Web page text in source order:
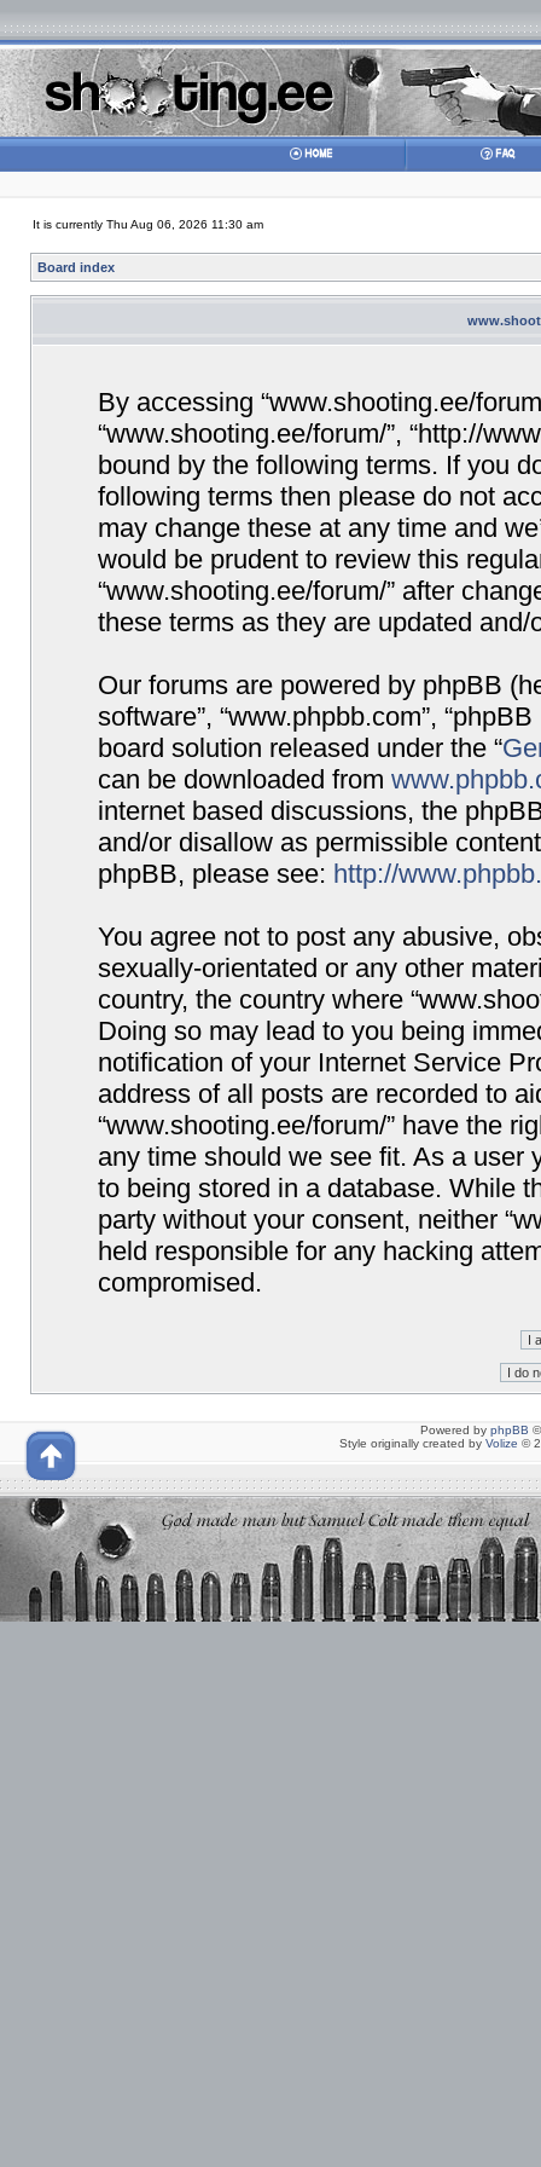
It is currently Thu Aug 06, 2026 11:30 am
Board index
By accessing “www.shooting.ee/
“www.shooting.ee/forum/”, “http://
bound by the following terms. If you
following terms then please do not
may change these at any time and
would be prudent to review this
“www.shooting.ee/forum/” after
these terms as they are updated and/
Our forums are powered by phpBB
software”, “www.phpbb.com”,
board solution released under the “
can be downloaded from
internet based discussions, the
and/or disallow as permissible
phpBB, please see: http://
You agree not to post any abusive,
sexually-orientated or any other
country, the country where
Doing so may lead to you being
notification of your Internet Service
address of all posts are recorded to
“www.shooting.ee/forum/” have the
any time should we see fit. As a user
to being stored in a database. While
party without your consent, neither
held responsible for any hacking
compromised.
Powered by phpBB
Style originally created by Volize ©